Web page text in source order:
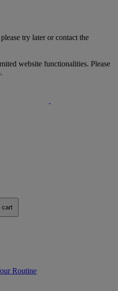
try later or contact the
website functionalities. Please
cart
Routine